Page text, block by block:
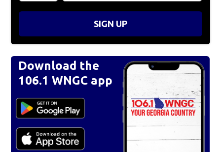
SIGN UP
Download the
106.1 WNGC app